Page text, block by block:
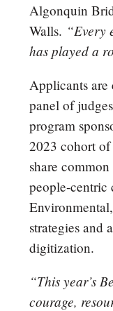
Algonquin
Walls. “Every
has played a
Applicants are
panel of
program
2023 cohort of
share
people-centric
strategies and
digitization.
“This year’s
courage,